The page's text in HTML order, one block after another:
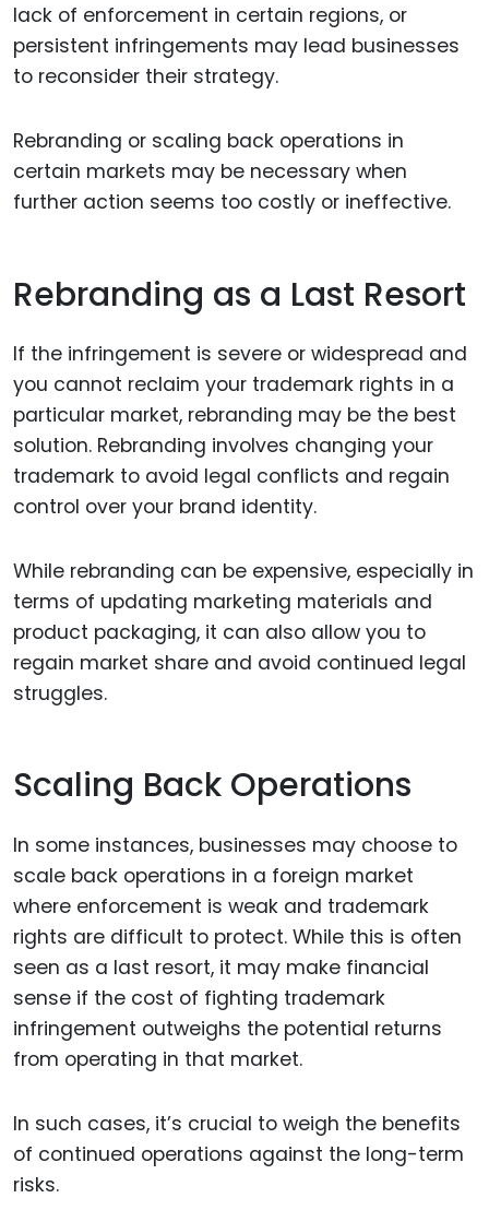
lack of enforcement in certain regions, or
persistent infringements may lead businesses
to reconsider their strategy.
Rebranding or scaling back operations in
certain markets may be necessary when
further action seems too costly or ineffective.
Rebranding as a Last Resort
If the infringement is severe or widespread and
you cannot reclaim your trademark rights in a
particular market, rebranding may be the best
solution. Rebranding involves changing your
trademark to avoid legal conflicts and regain
control over your brand identity.
While rebranding can be expensive, especially in
terms of updating marketing materials and
product packaging, it can also allow you to
regain market share and avoid continued legal
struggles.
Scaling Back Operations
In some instances, businesses may choose to
scale back operations in a foreign market
where enforcement is weak and trademark
rights are difficult to protect. While this is often
seen as a last resort, it may make financial
sense if the cost of fighting trademark
infringement outweighs the potential returns
from operating in that market.
In such cases, it’s crucial to weigh the benefits
of continued operations against the long-term
risks.